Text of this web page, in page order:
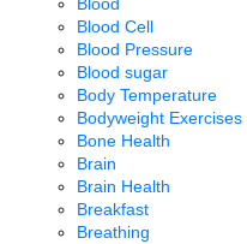
Blood Cell
Blood Pressure
Blood sugar
Body Temperature
Bodyweight Exercises
Bone Health
Brain
Brain Health
Breakfast
Breathing